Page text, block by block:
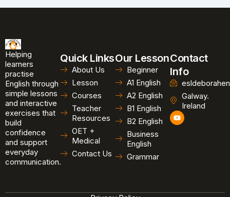
Helping
learners
practise
English through
simple lessons
and interactive
exercises that
build
confidence
and support
everyday
communication.
Quick Links
About Us
Lesson
Courses
Teacher
Resources
OET +
Medical
Contact Us
Our Lesson
Beginner
A1 English
A2 English
B1 English
B2 English
Business
English
Grammar
Contact
Info
Galway.
Ireland
Y
o
u